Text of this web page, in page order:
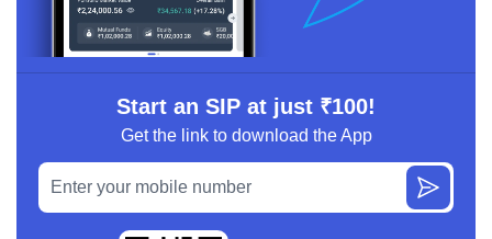
Start an SIP at just ₹100!
Get the link to download the App